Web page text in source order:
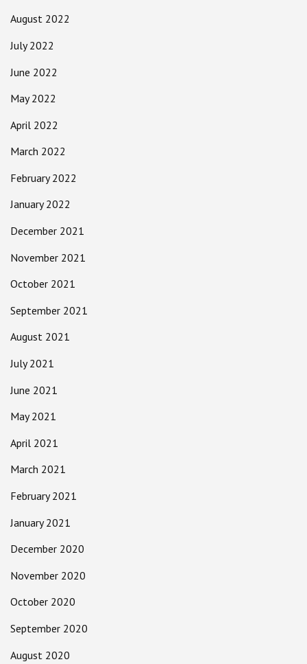
August 2022
July 2022
June 2022
May 2022
April 2022
March 2022
February 2022
January 2022
December 2021
November 2021
October 2021
September 2021
August 2021
July 2021
June 2021
May 2021
April 2021
March 2021
February 2021
January 2021
December 2020
November 2020
October 2020
September 2020
August 2020